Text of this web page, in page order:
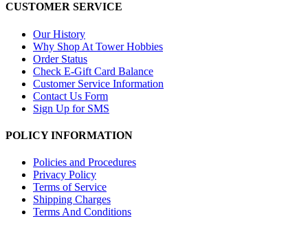
CUSTOMER SERVICE
Our History
Why Shop At Tower Hobbies
Order Status
Check E-Gift Card Balance
Customer Service Information
Contact Us Form
Sign Up for SMS
POLICY INFORMATION
Policies and Procedures
Privacy Policy
Terms of Service
Shipping Charges
Terms And Conditions